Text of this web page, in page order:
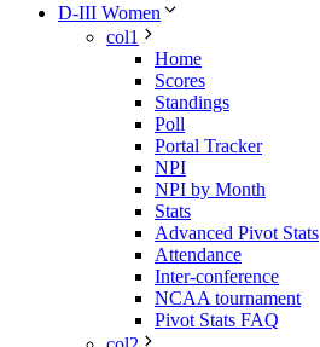
D-III Women
col1
Home
Scores
Standings
Poll
Portal Tracker
NPI
NPI by Month
Stats
Advanced Pivot Stats
Attendance
Inter-conference
NCAA tournament
Pivot Stats FAQ